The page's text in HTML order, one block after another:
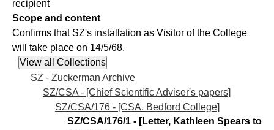
recipient
Scope and content
Confirms that SZ's installation as Visitor of the College
will take place on 14/5/68.
SZ - Zuckerman Archive
SZ/CSA - [Chief Scientific Adviser's papers]
SZ/CSA/176 - [CSA. Bedford College]
SZ/CSA/176/1 - [Letter, Kathleen Spears to